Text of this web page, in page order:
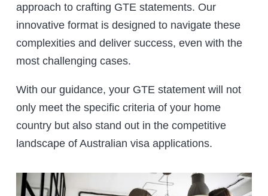
approach to crafting GTE statements. Our
innovative format is designed to navigate these
complexities and deliver success, even with the
most challenging cases.
With our guidance, your GTE statement will not
only meet the specific criteria of your home
country but also stand out in the competitive
landscape of Australian visa applications.